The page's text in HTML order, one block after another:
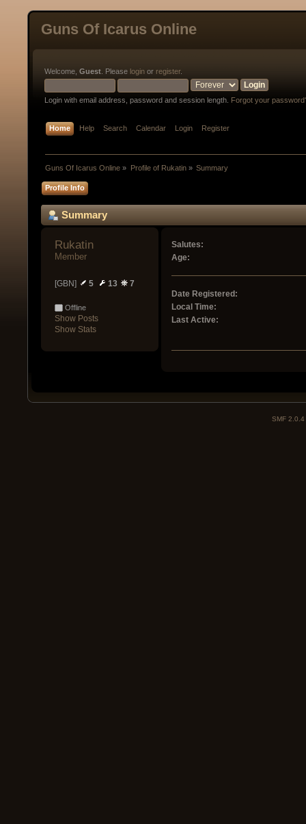
Guns Of Icarus Online
Welcome, Guest . Please login or register.
Login with email address, password and session length. Forgot your
Home Help Search Calendar Login Register
Guns Of Icarus Online » Profile of Rukatin» Summary
Profile Info
Summary
Rukatin
Member
[GBN] 5 13 7
Offline
Show Posts
Show Stats
Salutes:
Age:
Date Registered:
Local Time:
Last Active:
SMF 2.0.4